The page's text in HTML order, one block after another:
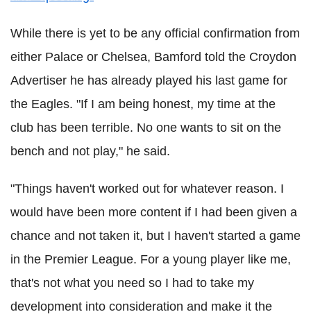
While there is yet to be any official confirmation from
either Palace or Chelsea, Bamford told the Croydon
Advertiser he has already played his last game for
the Eagles. "If I am being honest, my time at the
club has been terrible. No one wants to sit on the
bench and not play," he said.
"Things haven't worked out for whatever reason. I
would have been more content if I had been given a
chance and not taken it, but I haven't started a game
in the Premier League. For a young player like me,
that's not what you need so I had to take my
development into consideration and make it the